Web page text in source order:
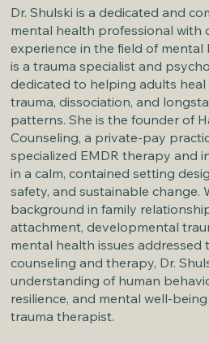
Dr. Shulski is a dedicated and
mental health professional with
experience in the field of mental
is a trauma specialist and
dedicated to helping adults
trauma, dissociation, and
patterns. She is the founder of
Counseling, a private-pay
specialized EMDR therapy and
in a calm, contained setting
safety, and sustainable change.
background in family
attachment, developmental
mental health issues addressed
counseling and therapy, Dr.
understanding of human
resilience, and mental well-
trauma therapist.